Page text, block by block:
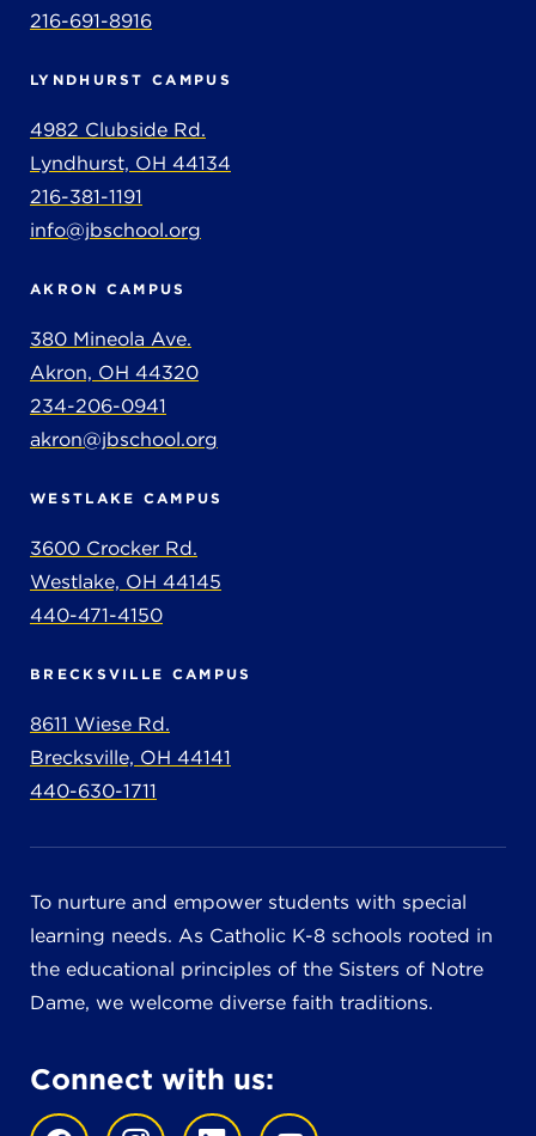
216-691-8916
LYNDHURST CAMPUS
4982 Clubside Rd.
Lyndhurst, OH 44134
216-381-1191
info@jbschool.org
AKRON CAMPUS
380 Mineola Ave.
Akron, OH 44320
234-206-0941
akron@jbschool.org
WESTLAKE CAMPUS
3600 Crocker Rd.
Westlake, OH 44145
440-471-4150
BRECKSVILLE CAMPUS
8611 Wiese Rd.
Brecksville, OH 44141
440-630-1711
To nurture and empower students with special
learning needs. As Catholic K-8 schools rooted in
the educational principles of the Sisters of Notre
Dame, we welcome diverse faith traditions.
Connect with us: